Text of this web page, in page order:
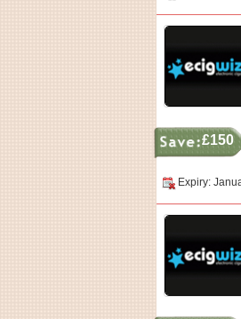
£150
Expiry: